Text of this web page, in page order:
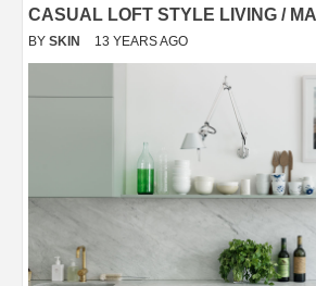
CASUAL LOFT STYLE LIVING /
BY SKIN 13 YEARS AGO